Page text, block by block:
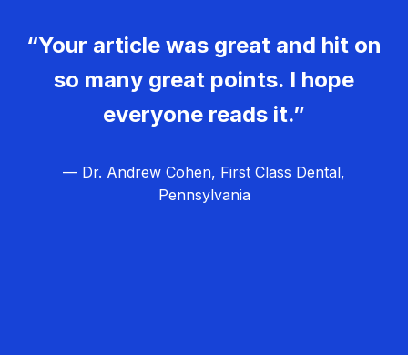
“Your article was great and hit on
so many great points. I hope
everyone reads it.”
— Dr. Andrew Cohen, First Class Dental,
Pennsylvania